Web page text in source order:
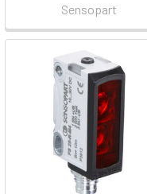
Sensopart